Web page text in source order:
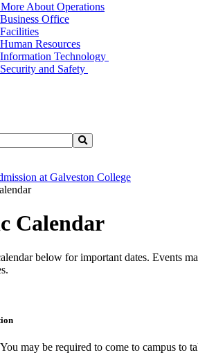
About Operations
Business Office
Facilities
Human Resources
Information Technology
Security and Safety
Search
at Galveston College
Calendar
below for important dates. Events
may be required to come to campus to